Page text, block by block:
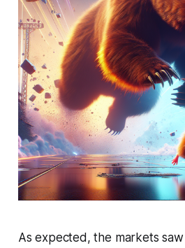
As expected, the markets